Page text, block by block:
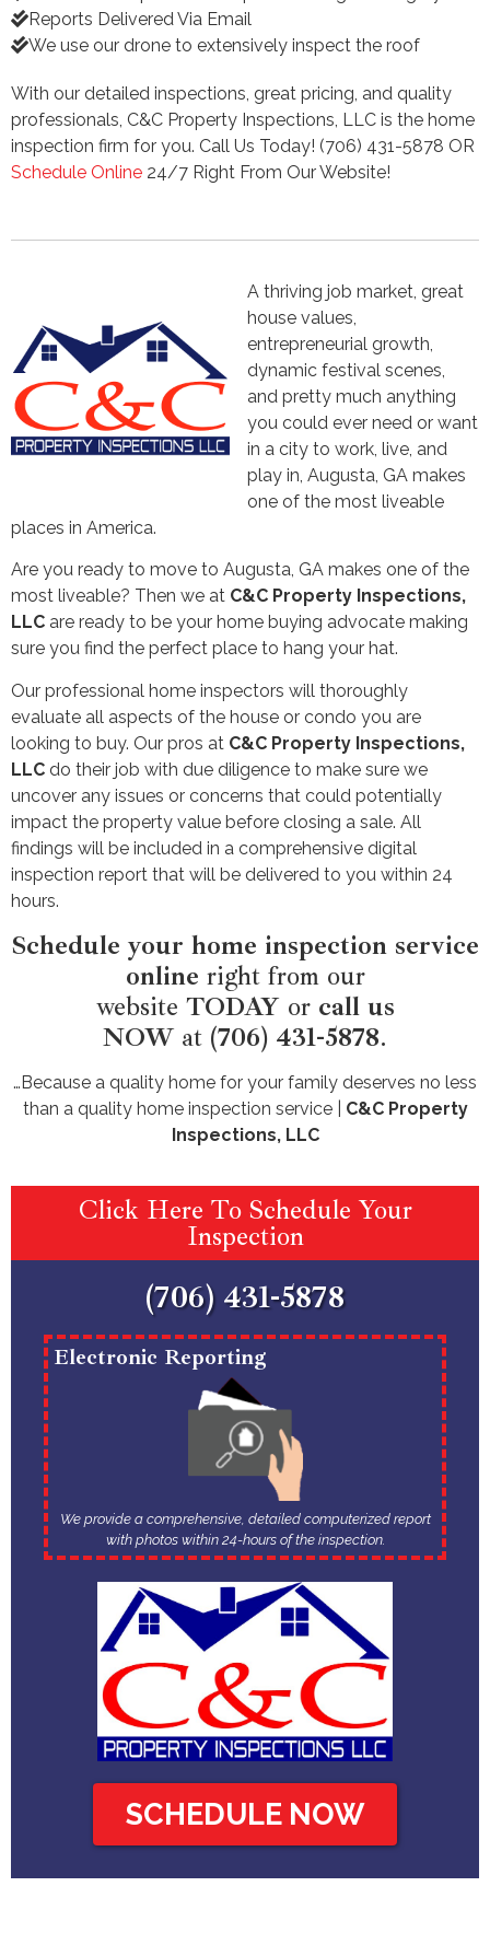
Reports Delivered Via Email
We use our drone to extensively inspect the roof
With our detailed inspections, great pricing, and quality
professionals, C&C Property Inspections, LLC is the home
inspection firm for you. Call Us Today! (706) 431-5878 OR
Schedule Online 24/7 Right From Our Website!
A thriving job market, great
house values,
entrepreneurial growth,
dynamic festival scenes,
and pretty much anything
you could ever need or want
in a city to work, live, and
play in, Augusta, GA makes
one of the most liveable
places in America.
Are you ready to move to Augusta, GA makes one of the
most liveable? Then we at C&C Property Inspections,
LLC are ready to be your home buying advocate making
sure you find the perfect place to hang your hat.
Our professional home inspectors will thoroughly
evaluate all aspects of the house or condo you are
looking to buy. Our pros at C&C Property Inspections,
LLC do their job with due diligence to make sure we
uncover any issues or concerns that could potentially
impact the property value before closing a sale. All
findings will be included in a comprehensive digital
inspection report that will be delivered to you within 24
hours.
Schedule your home inspection service
online right from our
website TODAY or call us
NOWat (706) 431-5878.
…Because a quality home for your family deserves no less
than a quality home inspection service | C&C Property
Inspections, LLC
Click Here To Schedule Your
Inspection
(706) 431-5878
Electronic Reporting
We provide a comprehensive, detailed computerized report
with photos within 24-hours of the inspection.
SCHEDULE NOW